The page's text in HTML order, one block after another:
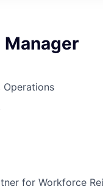
Manager
Operations
for Workforce